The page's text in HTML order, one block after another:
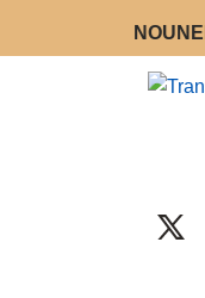
WORLD